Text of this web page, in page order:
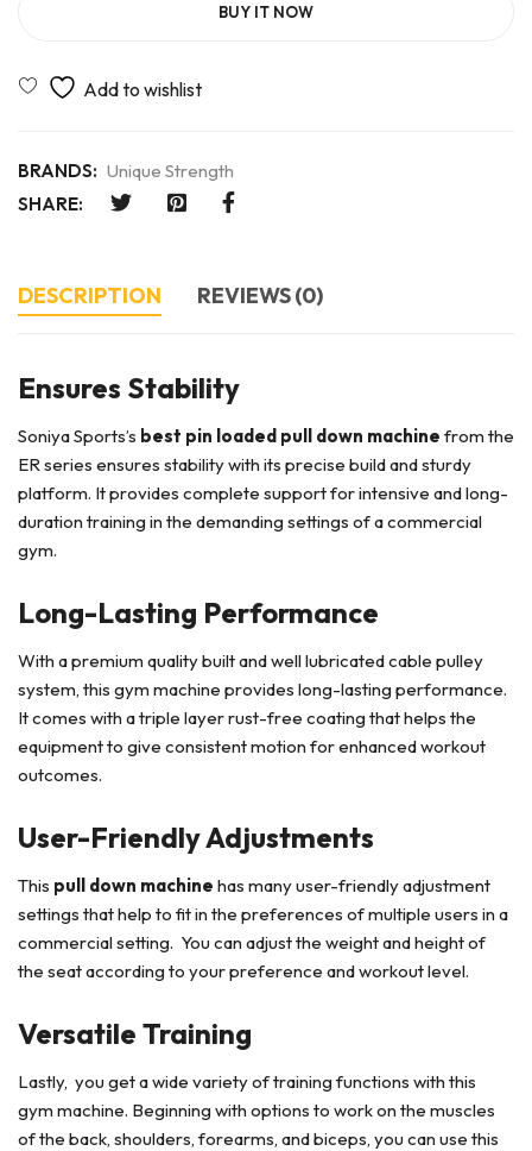
BUY IT NOW
BRANDS: Unique Strength
SHARE:
DESCRIPTION REVIEWS (0)
Ensures Stability
Soniya Sports’s best pin loaded pull down machine from the
ER series ensures stability with its precise build and sturdy
platform. It provides complete support for intensive and long-
duration training in the demanding settings of a commercial
gym.
Long-Lasting Performance
With a premium quality built and well lubricated cable pulley
system, this gym machine provides long-lasting performance.
It comes with a triple layer rust-free coating that helps the
equipment to give consistent motion for enhanced workout
outcomes.
User-Friendly Adjustments
This pull down machine has many user-friendly adjustment
settings that help to fit in the preferences of multiple users in a
commercial setting. You can adjust the weight and height of
the seat according to your preference and workout level.
Versatile Training
Lastly, you get a wide variety of training functions with this
gym machine. Beginning with options to work on the muscles
of the back, shoulders, forearms, and biceps, you can use this